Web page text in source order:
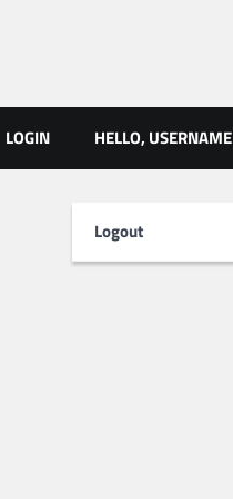
| PMST Nepal
LOGIN HELLO, USERNAME
Logout